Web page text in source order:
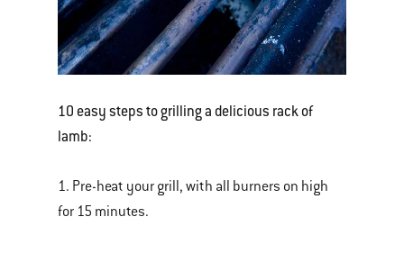
10 easy steps to grilling a delicious rack of
lamb:
1. Pre-heat your grill, with all burners on high
for 15 minutes.